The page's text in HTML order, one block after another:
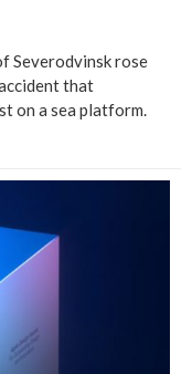
Severodvinsk rose
that
on a sea platform.